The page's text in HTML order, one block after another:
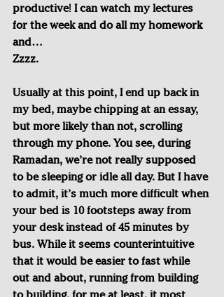
productive! I can watch my lectures
for the week and do all my homework
and…
Zzzz.
Usually at this point, I end up back in
my bed, maybe chipping at an essay,
but more likely than not, scrolling
through my phone. You see, during
Ramadan, we’re not really supposed
to be sleeping or idle all day. But I have
to admit, it’s much more difficult when
your bed is 10 footsteps away from
your desk instead of 45 minutes by
bus. While it seems counterintuitive
that it would be easier to fast while
out and about, running from building